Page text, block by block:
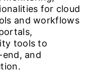
for cloud
and workflows
tools to
and